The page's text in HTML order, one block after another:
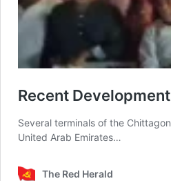
Recent
Several terminals of the
United Arab Emirates…
The Red Herald